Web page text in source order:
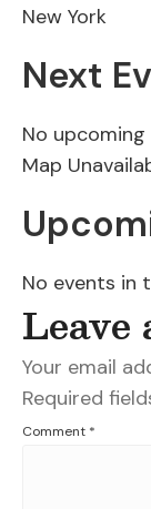
New York
Next
No
Map
No events in
Leave
Your email
Required
Comment *